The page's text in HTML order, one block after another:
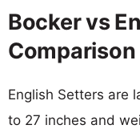
Bocker vs
Comparison
English Setters are
to 27 inches and